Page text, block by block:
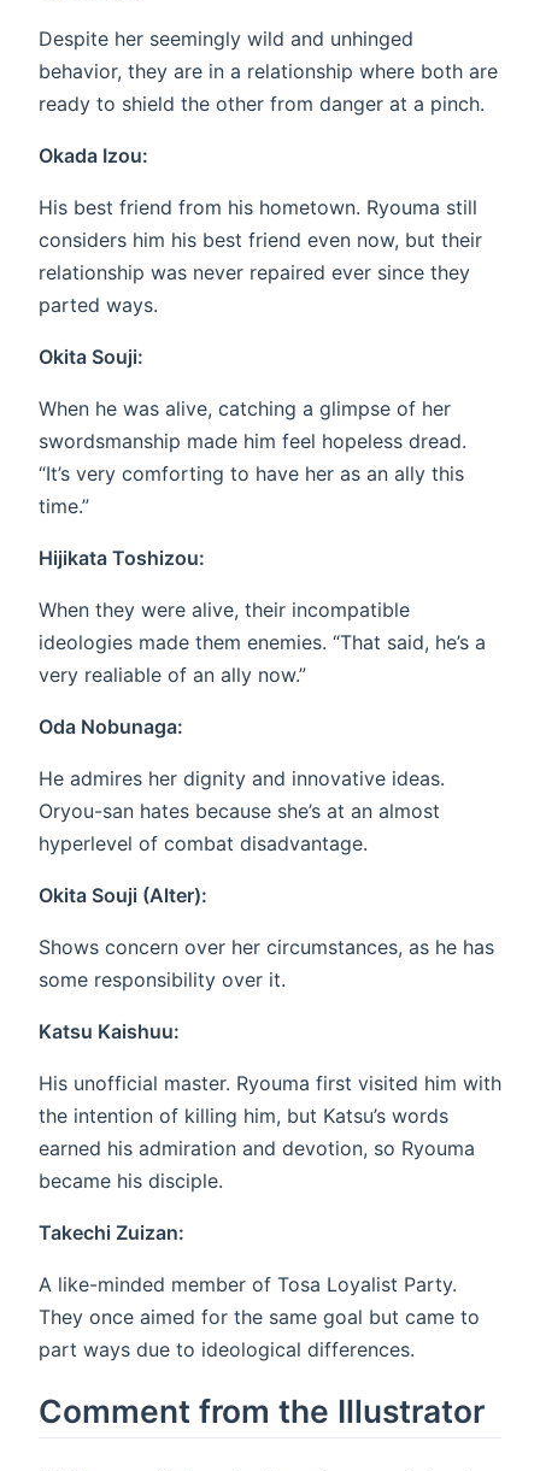
Despite her seemingly wild and unhinged
behavior, they are in a relationship where both are
ready to shield the other from danger at a pinch.
Okada Izou:
His best friend from his hometown. Ryouma still
considers him his best friend even now, but their
relationship was never repaired ever since they
parted ways.
Okita Souji:
When he was alive, catching a glimpse of her
swordsmanship made him feel hopeless dread.
“It’s very comforting to have her as an ally this
time.”
Hijikata Toshizou:
When they were alive, their incompatible
ideologies made them enemies. “That said, he’s a
very realiable of an ally now.”
Oda Nobunaga:
He admires her dignity and innovative ideas.
Oryou-san hates because she’s at an almost
hyperlevel of combat disadvantage.
Okita Souji (Alter):
Shows concern over her circumstances, as he has
some responsibility over it.
Katsu Kaishuu:
His unofficial master. Ryouma first visited him with
the intention of killing him, but Katsu’s words
earned his admiration and devotion, so Ryouma
became his disciple.
Takechi Zuizan:
A like-minded member of Tosa Loyalist Party.
They once aimed for the same goal but came to
part ways due to ideological differences.
Comment from the Illustrator